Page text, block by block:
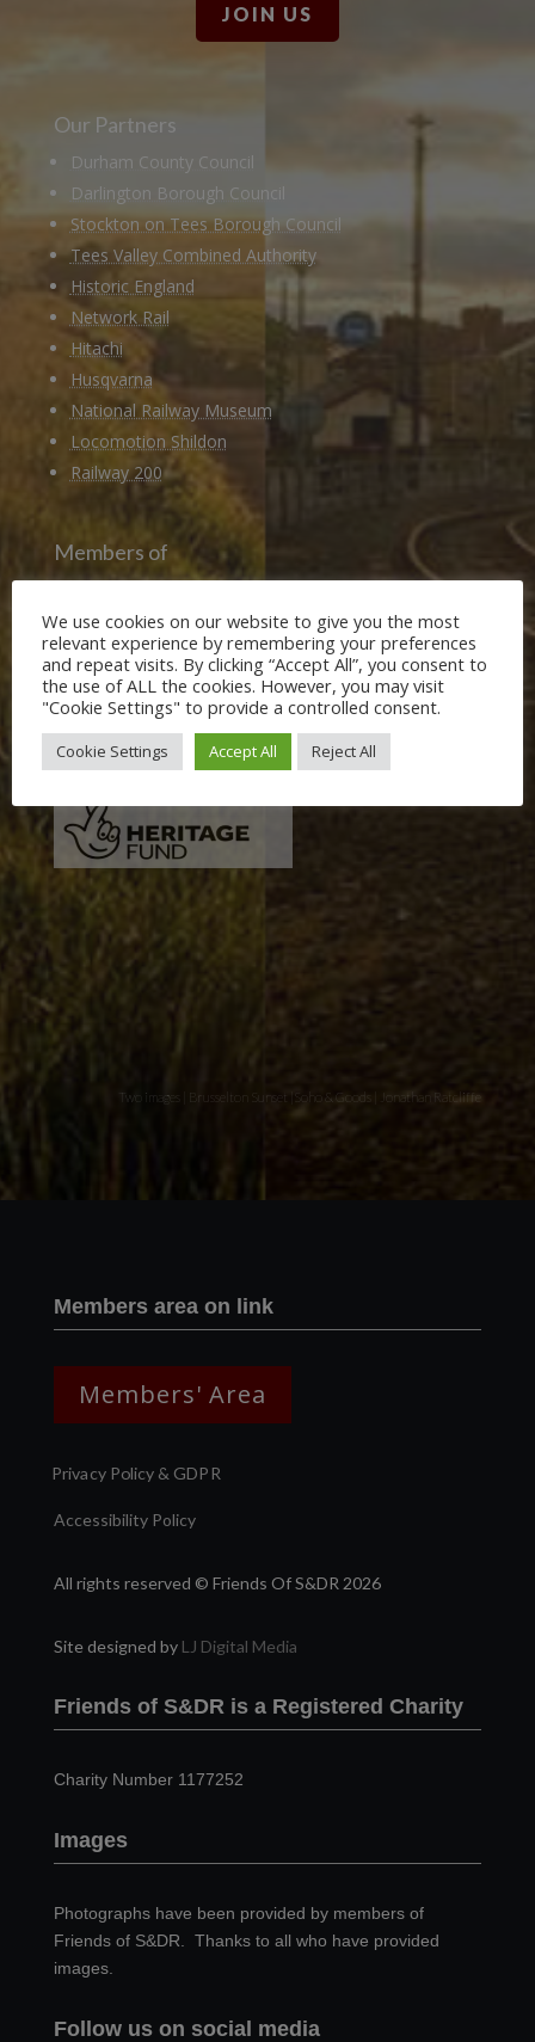
JOIN US
Our Partners
Durham County Council
Darlington Borough Council
Stockton on Tees Borough Council
Tees Valley Combined Authority
Historic England
Network Rail
Hitachi
Husqvarna
National Railway Museum
Locomotion Shildon
Railway 200
Members of
Heritage Railways Association
Heritage Trust Network
Our Funders
Two images | Brusselton Sunset |Soho & Goods | Jonathan Ratcliffe
Members area on link
Members' Area
Privacy Policy & GDPR
Accessibility Policy
All rights reserved © Friends Of S&DR 2026
Site designed by LJ Digital Media
Friends of S&DR is a Registered Charity
Charity Number 1177252
Images
Photographs have been provided by members of
Friends of S&DR. Thanks to all who have provided
images.
Follow us on social media
We use cookies on our website to give you the most
relevant experience by remembering your preferences
and repeat visits. By clicking “Accept All”, you consent to
the use of ALL the cookies. However, you may visit
"Cookie Settings" to provide a controlled consent.
Cookie Settings Accept All Reject All